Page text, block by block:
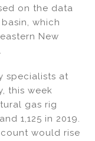
on the data
which
New
specialists at
this week
gas rig
1,125 in 2019.
would rise